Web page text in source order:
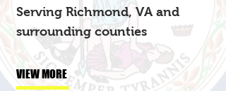
Serving Richmond, VA and
surrounding counties
VIEW MORE